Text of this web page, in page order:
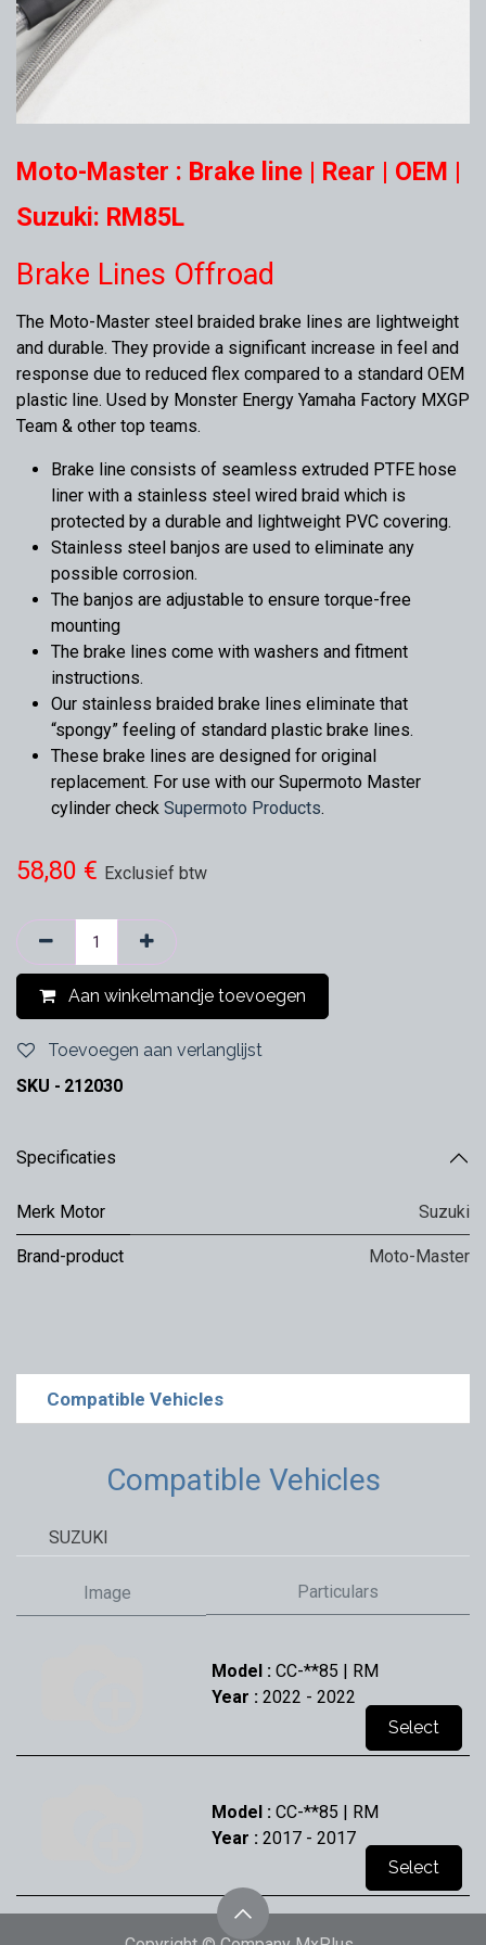
Moto-Master : Brake line | Rear | OEM |
Suzuki: RM85L
Brake Lines Offroad
The Moto-Master steel braided brake lines are lightweight
and durable. They provide a significant increase in feel and
response due to reduced flex compared to a standard OEM
plastic line. Used by Monster Energy Yamaha Factory MXGP
Team & other top teams.
Brake line consists of seamless extruded PTFE hose
liner with a stainless steel wired braid which is
protected by a durable and lightweight PVC covering.
Stainless steel banjos are used to eliminate any
possible corrosion.
The banjos are adjustable to ensure torque-free
mounting
The brake lines come with washers and fitment
instructions.
Our stainless braided brake lines eliminate that
“spongy” feeling of standard plastic brake lines.
These brake lines are designed for original
replacement. For use with our Supermoto Master
cylinder check Supermoto Products.
58,80 € Exclusief btw
Aan winkelmandje toevoegen
Toevoegen aan verlanglijst
SKU - 212030
Specificaties
Merk Motor Suzuki
Brand-product Moto-Master
Compatible Vehicles
Compatible Vehicles
SUZUKI
Image Particulars
Model : CC-**85 | RM
Year : 2022 - 2022
Select
Model : CC-**85 | RM
Year : 2017 - 2017
Select